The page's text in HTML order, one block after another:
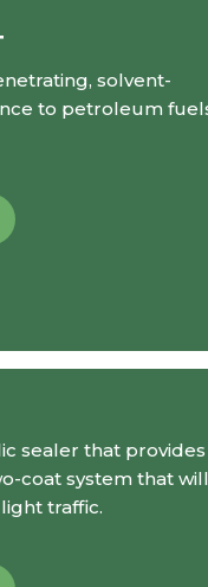
solvent-
to petroleum
sealer that provides
coat system that will
traffic.